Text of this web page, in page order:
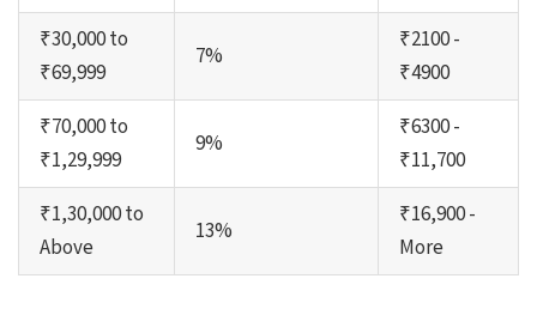
₹30,000 to
₹69,999
7%
₹2100 -
₹4900
₹70,000 to
₹1,29,999
9%
₹6300 -
₹11,700
₹1,30,000 to
Above
13%
₹16,900 -
More